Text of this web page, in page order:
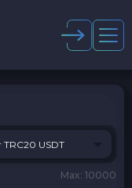
TRC20 USDT
Max: 10000